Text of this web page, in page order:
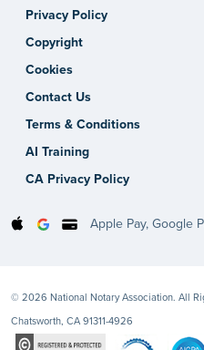
Privacy Policy
Copyright
Cookies
Contact Us
Terms & Conditions
AI Training
CA Privacy Policy
Apple Pay, Google
© 2026 National Notary Association. All
Chatsworth, CA 91311-4926